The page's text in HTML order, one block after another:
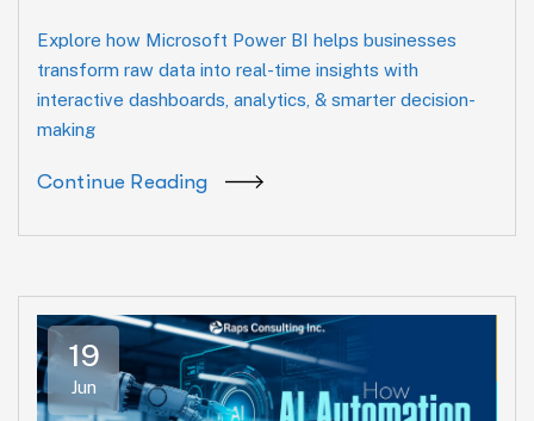
Explore how Microsoft Power BI helps businesses
transform raw data into real-time insights with
interactive dashboards, analytics, & smarter decision-
making
Continue Reading
19
Jun